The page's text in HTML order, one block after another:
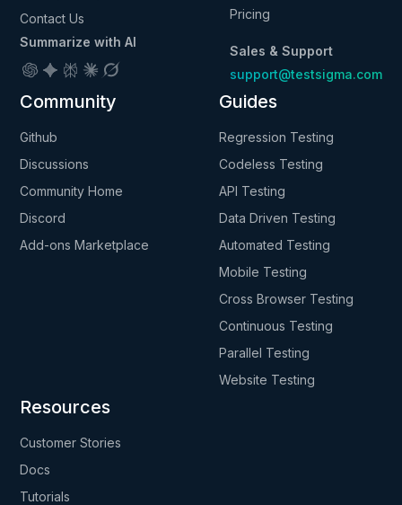
Contact Us
Summarize with AI
Pricing
Sales & Support
support@testsigma.com
Community
Github
Discussions
Community Home
Discord
Add-ons Marketplace
Guides
Regression Testing
Codeless Testing
API Testing
Data Driven Testing
Automated Testing
Mobile Testing
Cross Browser Testing
Continuous Testing
Parallel Testing
Website Testing
Resources
Customer Stories
Docs
Tutorials